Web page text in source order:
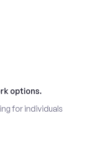
options.
for individuals